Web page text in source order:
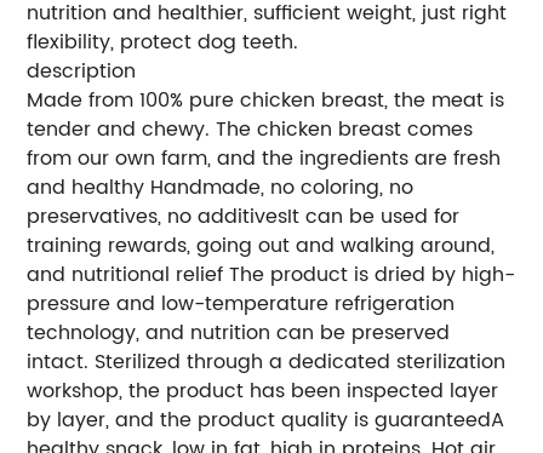
nutrition and healthier, sufficient weight, just right
flexibility, protect dog teeth.
description
Made from 100% pure chicken breast, the meat is
tender and chewy. The chicken breast comes
from our own farm, and the ingredients are fresh
and healthy Handmade, no coloring, no
preservatives, no additivesIt can be used for
training rewards, going out and walking around,
and nutritional relief The product is dried by high-
pressure and low-temperature refrigeration
technology, and nutrition can be preserved
intact. Sterilized through a dedicated sterilization
workshop, the product has been inspected layer
by layer, and the product quality is guaranteedA